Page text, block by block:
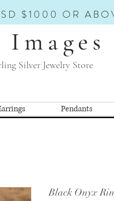
$1000 OR
Silver Jewelry Store
Pendants
Black Onyx